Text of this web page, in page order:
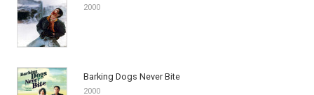
2000
Barking Dogs Never Bite
2000